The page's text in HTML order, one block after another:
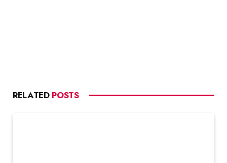
RELATED POSTS